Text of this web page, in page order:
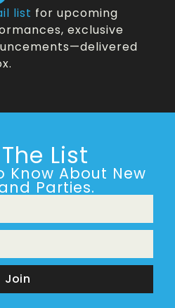
list for upcoming
exclusive
List
Know About New
Parties.
Join